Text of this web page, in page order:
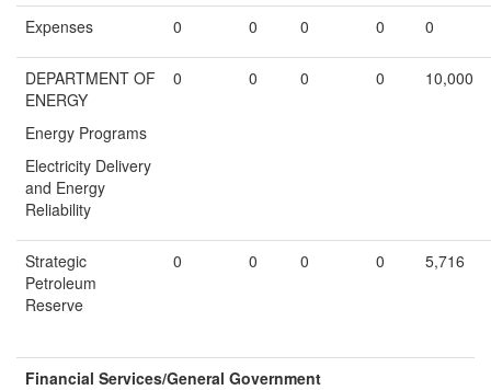
Expenses 0 0 0 0 0
DEPARTMENT OF
ENERGY
Energy Programs
Electricity Delivery
and Energy
Reliability
0 0 0 0 10,000
Strategic
Petroleum
Reserve
0 0 0 0 5,716
Financial Services/General Government